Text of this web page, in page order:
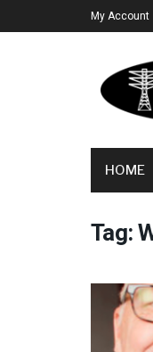
My Account
HOME
Tag: